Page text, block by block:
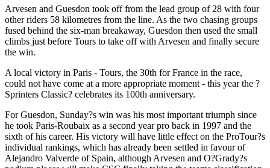
Arvesen and Guesdon took off from the lead group of 28 with four
other riders 58 kilometres from the line. As the two chasing groups
fused behind the six-man breakaway, Guesdon then used the small
climbs just before Tours to take off with Arvesen and finally secure
the win.
A local victory in Paris - Tours, the 30th for France in the race,
could not have come at a more appropriate moment - this year the ?
Sprinters Classic? celebrates its 100th anniversary.
For Guesdon, Sunday?s win was his most important triumph since
he took Paris-Roubaix as a second year pro back in 1997 and the
sixth of his career. His victory will have little effect on the ProTour?s
individual rankings, which has already been settled in favour of
Alejandro Valverde of Spain, although Arvesen and O?Grady?s